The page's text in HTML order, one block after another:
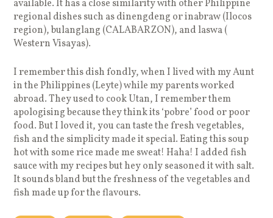
available. It has a close similarity with other Philippine
regional dishes such as dinengdeng or inabraw (Ilocos
region), bulanglang (CALABARZON), and laswa (
Western Visayas).
I remember this dish fondly, when I lived with my Aunt
in the Philippines (Leyte) while my parents worked
abroad. They used to cook Utan, I remember them
apologising because they think its ‘pobre’ food or poor
food. But I loved it, you can taste the fresh vegetables,
fish and the simplicity made it special. Eating this soup
hot with some rice made me sweat! Haha! I added fish
sauce with my recipes but hey only seasoned it with salt.
It sounds bland but the freshness of the vegetables and
fish made up for the flavours.